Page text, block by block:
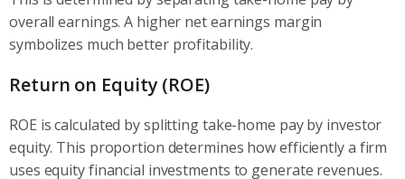
overall earnings. A higher net earnings margin
symbolizes much better profitability.
Return on Equity (ROE)
ROE is calculated by splitting take-home pay by investor
equity. This proportion determines how efficiently a firm
uses equity financial investments to generate revenues.